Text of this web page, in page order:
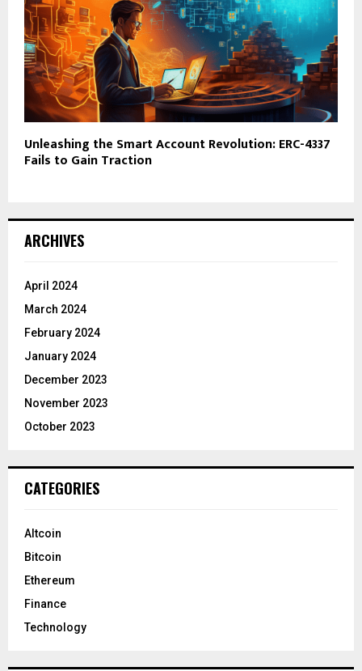
Unleashing the Smart Account Revolution: ERC-4337
Fails to Gain Traction
ARCHIVES
April 2024
March 2024
February 2024
January 2024
December 2023
November 2023
October 2023
CATEGORIES
Altcoin
Bitcoin
Ethereum
Finance
Technology